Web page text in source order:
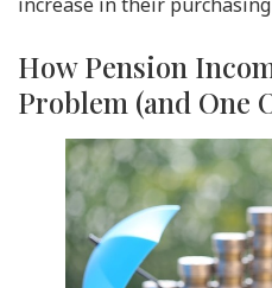
increase in their purchasing
How Pension
Problem (and One